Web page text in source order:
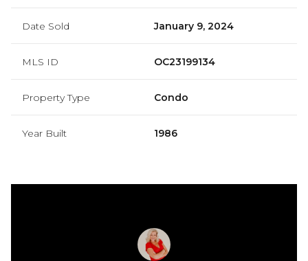
Date Sold January 9, 2024
MLS ID OC23199134
Property Type Condo
Year Built 1986